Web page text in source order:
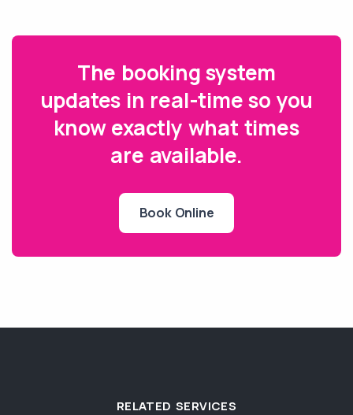
The booking system
updates in real-time so you
know exactly what times
are available.
Book Online
RELATED SERVICES